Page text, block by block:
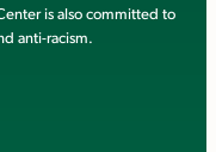
is also committed to
anti-racism.